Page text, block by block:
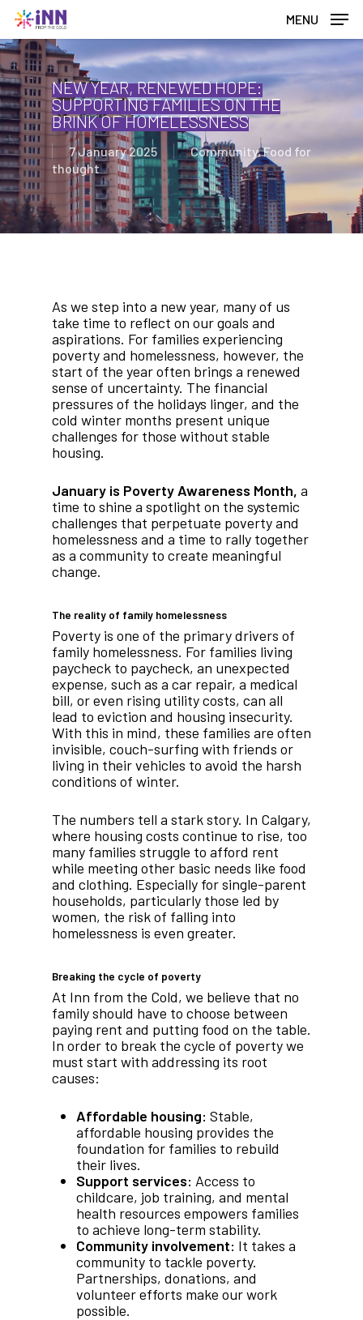
Skip
main
content
MENU
NEW YEAR, RENEWED HOPE:
SUPPORTING FAMILIES ON THE
BRINK OF HOMELESSNESS
7 January 2025 Community,Food for
thought
As we step into a new year, many of us
take time to reflect on our goals and
aspirations. For families experiencing
poverty and homelessness, however, the
start of the year often brings a renewed
sense of uncertainty. The financial
pressures of the holidays linger, and the
cold winter months present unique
challenges for those without stable
housing.
January is Poverty Awareness Month, a
time to shine a spotlight on the systemic
challenges that perpetuate poverty and
homelessness and a time to rally together
as a community to create meaningful
change.
The reality of family homelessness
Poverty is one of the primary drivers of
family homelessness. For families living
paycheck to paycheck, an unexpected
expense, such as a car repair, a medical
bill, or even rising utility costs, can all
lead to eviction and housing insecurity.
With this in mind, these families are often
invisible, couch-surfing with friends or
living in their vehicles to avoid the harsh
conditions of winter.
The numbers tell a stark story. In Calgary,
where housing costs continue to rise, too
many families struggle to afford rent
while meeting other basic needs like food
and clothing. Especially for single-parent
households, particularly those led by
women, the risk of falling into
homelessness is even greater.
Breaking the cycle of poverty
At Inn from the Cold, we believe that no
family should have to choose between
paying rent and putting food on the table.
In order to break the cycle of poverty we
must start with addressing its root
causes:
Affordable housing: Stable,
affordable housing provides the
foundation for families to rebuild
their lives.
Support services: Access to
childcare, job training, and mental
health resources empowers families
to achieve long-term stability.
Community involvement: It takes a
community to tackle poverty.
Partnerships, donations, and
volunteer efforts make our work
possible.